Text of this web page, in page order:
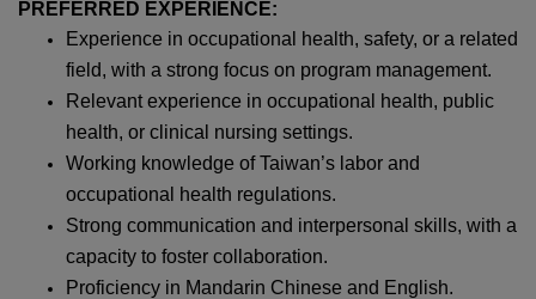
PREFERRED EXPERIENCE:
Experience in occupational health, safety, or a related
field, with a strong focus on program management.
Relevant experience in occupational health, public
health, or clinical nursing settings.
Working knowledge of Taiwan’s labor and
occupational health regulations.
Strong communication and interpersonal skills, with a
capacity to foster collaboration.
Proficiency in Mandarin Chinese and English.